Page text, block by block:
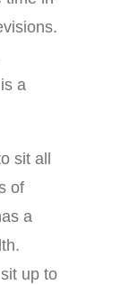
a
sit all
of
a
up to